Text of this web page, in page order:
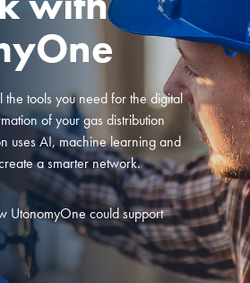
tools you need for the digital
of your gas distribution
uses AI, machine learning and
a smarter network.
UtonomyOne could support